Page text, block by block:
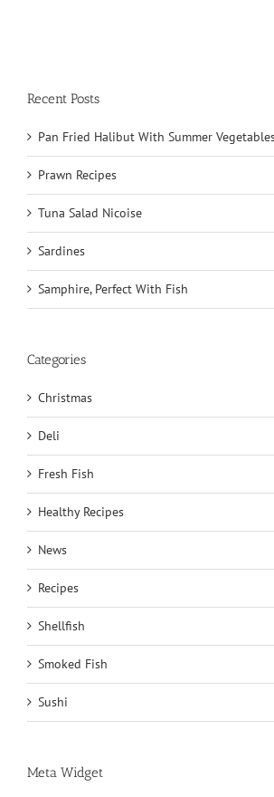
Recent Posts
Pan Fried Halibut With Summer
Prawn Recipes
Tuna Salad Nicoise
Sardines
Samphire, Perfect With Fish
Categories
Christmas
Deli
Fresh Fish
Healthy Recipes
News
Recipes
Shellfish
Smoked Fish
Sushi
Meta Widget